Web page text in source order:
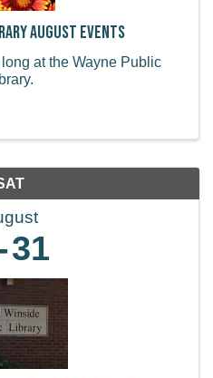
August Events
at the Wayne Public
31